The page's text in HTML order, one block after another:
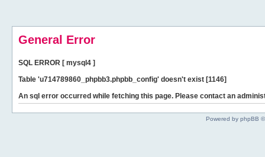
General Error
SQL ERROR [ mysql4 ]
Table 'u714789860_phpbb3.phpbb_config' doesn't exist [1146]
An sql error occurred while fetching this page. Please contact an
Powered by phpBB